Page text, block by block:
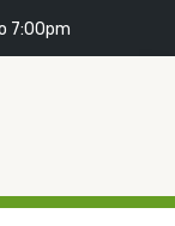
7:00pm